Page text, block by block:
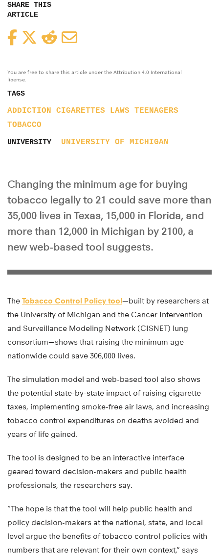
SHARE THIS
ARTICLE
FacebookTwitterReddit
You are free to share this article under the Attribution 4.0 International
license.
TAGS
ADDICTION CIGARETTES LAWS
TEENAGERS
TOBACCO
UNIVERSITY UNIVERSITY OF MICHIGAN
Changing the minimum age for buying
tobacco legally to 21 could save more than
35,000 lives in Texas, 15,000 in Florida, and
more than 12,000 in Michigan by 2100, a
new web-based tool suggests.
The Tobacco Control Policy tool—built by researchers at
the University of Michigan and the Cancer Intervention
and Surveillance Modeling Network (CISNET) lung
consortium—shows that raising the minimum age
nationwide could save 306,000 lives.
The simulation model and web-based tool also shows
the potential state-by-state impact of raising cigarette
taxes, implementing smoke-free air laws, and increasing
tobacco control expenditures on deaths avoided and
years of life gained.
The tool is designed to be an interactive interface
geared toward decision-makers and public health
professionals, the researchers say.
“The hope is that the tool will help public health and
policy decision-makers at the national, state, and local
level argue the benefits of tobacco control policies with
numbers that are relevant for their own context,” says